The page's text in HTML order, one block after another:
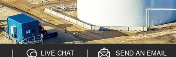
LIVE CHAT SEND AN EMAIL